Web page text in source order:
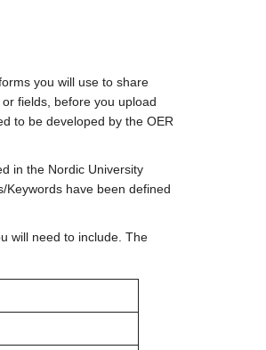
you will use to share
fields, before you upload
to be developed by the OER
in the Nordic University
Keywords have been defined
will need to include. The